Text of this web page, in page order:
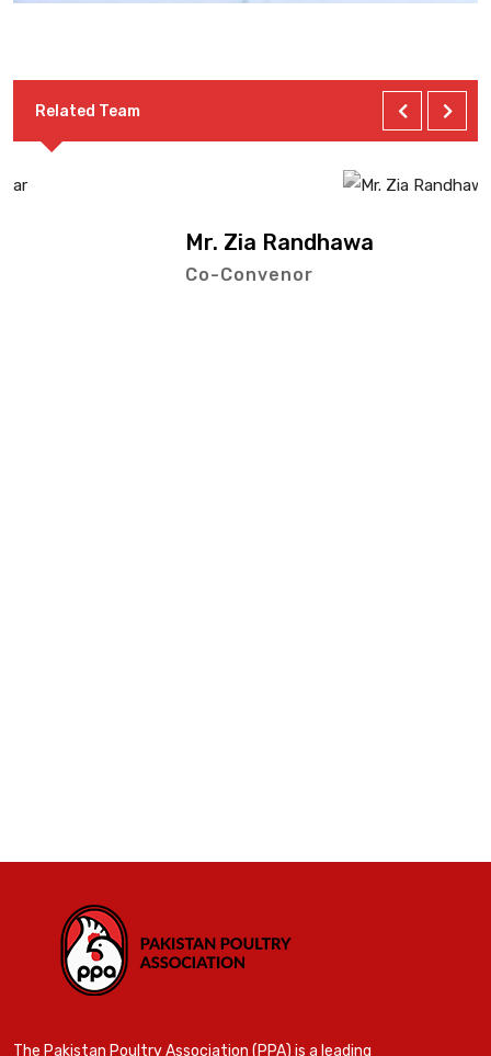
Related Team
Mr. Zia Randhawa
Co-Convenor
The Pakistan Poultry Association (PPA) is a leading